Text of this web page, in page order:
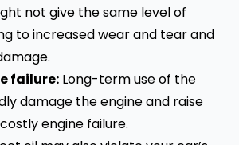
not give the same level of
to increased wear and tear and
failure: Long-term use of the
damage the engine and raise
engine failure.